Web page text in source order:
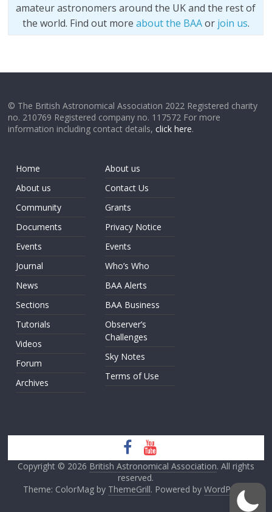
amateur astronomers around the UK and the rest of
the world. Find out more about the BAAor join us.
© The British Astronomical Association 2022 Registered charity
no. 210769 Registered company no. 117572 For more
information including contact details,click here.
Home
About us
Community
Documents
Events
Journal
News
Sections
Tutorials
Videos
Forum
Archives
About us
Contact Us
Grants
Privacy Notice
Events
Who’s Who
BAA Alerts
BAA Business
Observer’s
Challenges
Sky Notes
Terms of Use
Copyright © 2026 British Astronomical Association. All rights
reserved.
Theme: ColorMag by ThemeGrill. Powered by WordPress